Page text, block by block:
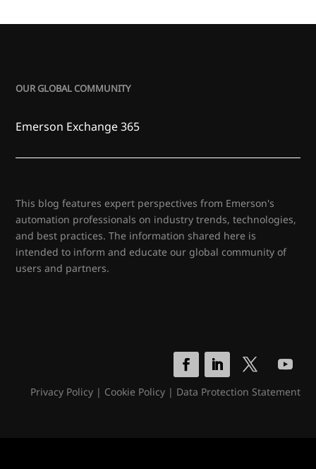
OUR GLOBAL COMMUNITY
Emerson Exchange 365
This blog features expert perspectives from Emerson's
automation professionals on industry trends, technologies,
and best practices. The information shared here is
intended to inform and educate our global community of
users and partners.
Privacy Policy| Cookie Policy| Data Protection Statement